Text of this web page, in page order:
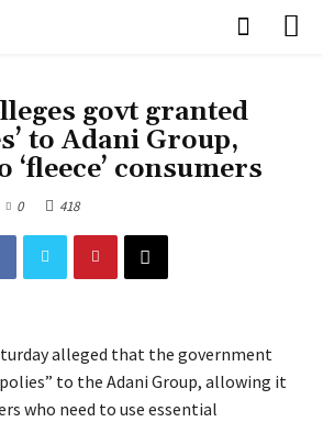
govt granted
to Adani Group,
‘fleece’ consumers
0 418
alleged that the government
to the Adani Group, allowing it
who need to use essential